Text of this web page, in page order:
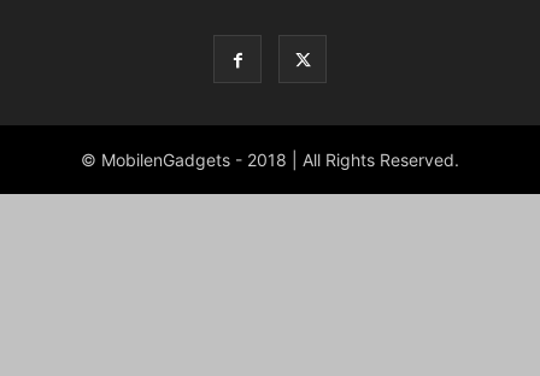
© MobilenGadgets - 2018 | All Rights Reserved.